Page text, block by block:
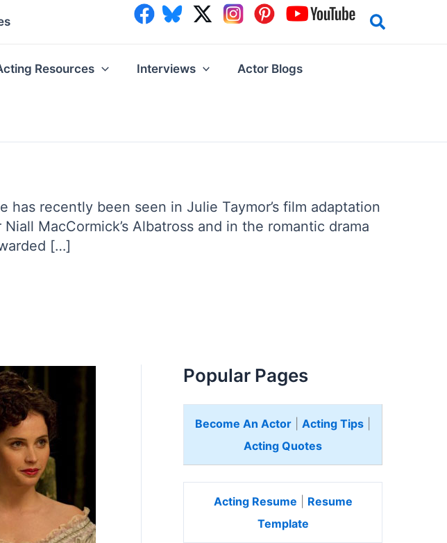
Resources Interviews Actor Blogs
recently been seen in Julie Taymor’s film adaptation
MacCormick’s Albatross and in the romantic drama
[…]
Popular Pages
Become An Actor Acting Tips
Acting Quotes
Acting Resume
Resume
Template